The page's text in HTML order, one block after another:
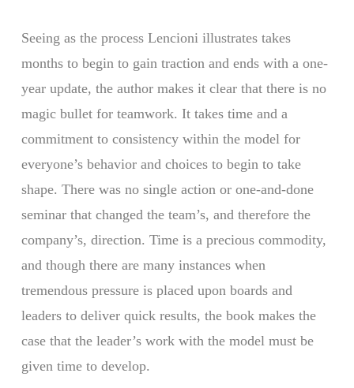
Seeing as the process Lencioni illustrates takes
months to begin to gain traction and ends with a one-
year update, the author makes it clear that there is no
magic bullet for teamwork. It takes time and a
commitment to consistency within the model for
everyone’s behavior and choices to begin to take
shape. There was no single action or one-and-done
seminar that changed the team’s, and therefore the
company’s, direction. Time is a precious commodity,
and though there are many instances when
tremendous pressure is placed upon boards and
leaders to deliver quick results, the book makes the
case that the leader’s work with the model must be
given time to develop.